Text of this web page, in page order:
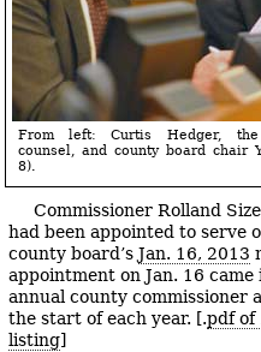
From left: Curtis Hedger, the
counsel, and county board chair
8).
Commissioner Rolland
had been appointed to serve
county board’s Jan. 16, 2013
appointment on Jan. 16
annual county commissioner
the start of each year. [.pdf of
listing]